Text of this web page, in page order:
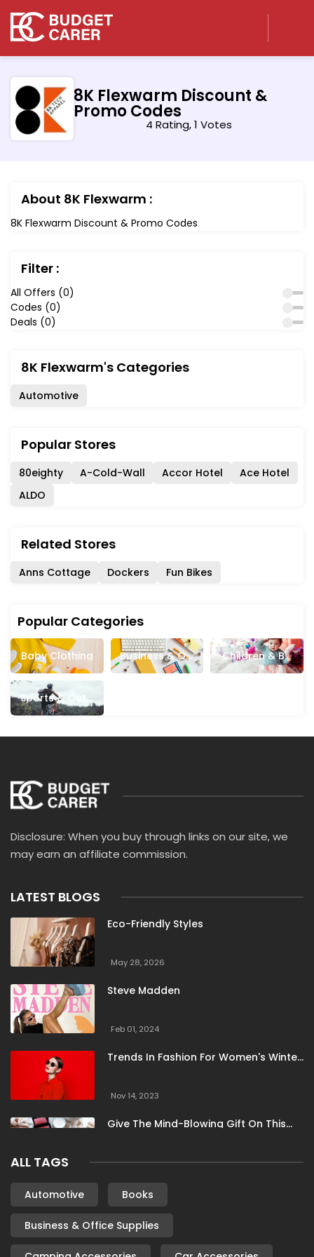
8K Flexwarm Discount &
Promo Codes
4 Rating, 1 Votes
About 8K Flexwarm :
8K Flexwarm Discount & Promo Codes
Filter :
All Offers (0)
Codes (0)
Deals (0)
8K Flexwarm's Categories
Automotive
Popular Stores
80eighty A-Cold-Wall Accor Hotel
Ace Hotel
ALDO
Related Stores
Anns Cottage Dockers Fun Bikes
Popular Categories
Baby Clothing Business & Off
Ice Supplies
Children & Ba
Bies
Sports & Outd
Oors
Disclosure: When you buy through links on our site, we
may earn an affiliate commission.
LATEST BLOGS
Eco-Friendly Styles
May 28, 2026
Steve Madden
Feb 01, 2024
Trends In Fashion For Women's Winter
Nov 14, 2023
Give The Mind-Blowing Gift On This
Nov 13, 2023
Stunning Bloomingdale Dresses For
Formal To Casual Occasions
Oct 04, 2023
ALL TAGS
Automotive Books
Business & Office Supplies